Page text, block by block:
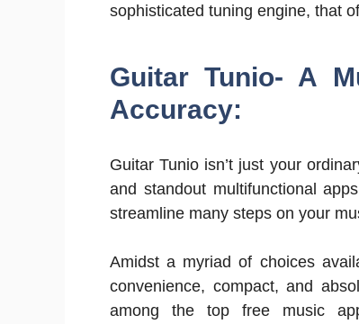
sophisticated tuning engine, that
Guitar Tunio- A
Accuracy:
Guitar Tunio isn’t just your
and standout multifunctional
streamline many steps on your
Amidst a myriad of choices
convenience, compact, and
among the top free music